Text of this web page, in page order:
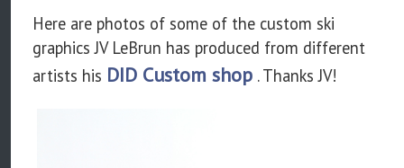
Here are photos of some of the custom ski
graphics JV LeBrun has produced from different
artists his DID Custom shop . Thanks JV!